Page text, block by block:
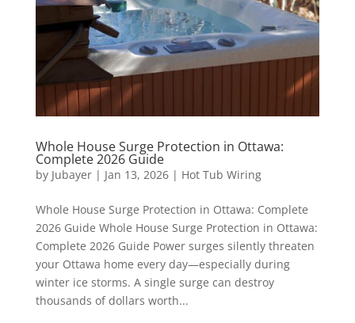
Whole House Surge Protection in Ottawa:
Complete 2026 Guide
by Jubayer| Jan 13, 2026| Hot Tub Wiring
Whole House Surge Protection in Ottawa: Complete
2026 Guide Whole House Surge Protection in Ottawa:
Complete 2026 Guide Power surges silently threaten
your Ottawa home every day—especially during
winter ice storms. A single surge can destroy
thousands of dollars worth...